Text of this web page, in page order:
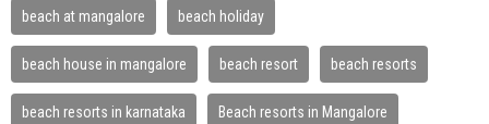
beach at mangalore beach holiday
beach house in mangalore beach resort beach resorts
beach resorts in karnataka Beach resorts in Mangalore